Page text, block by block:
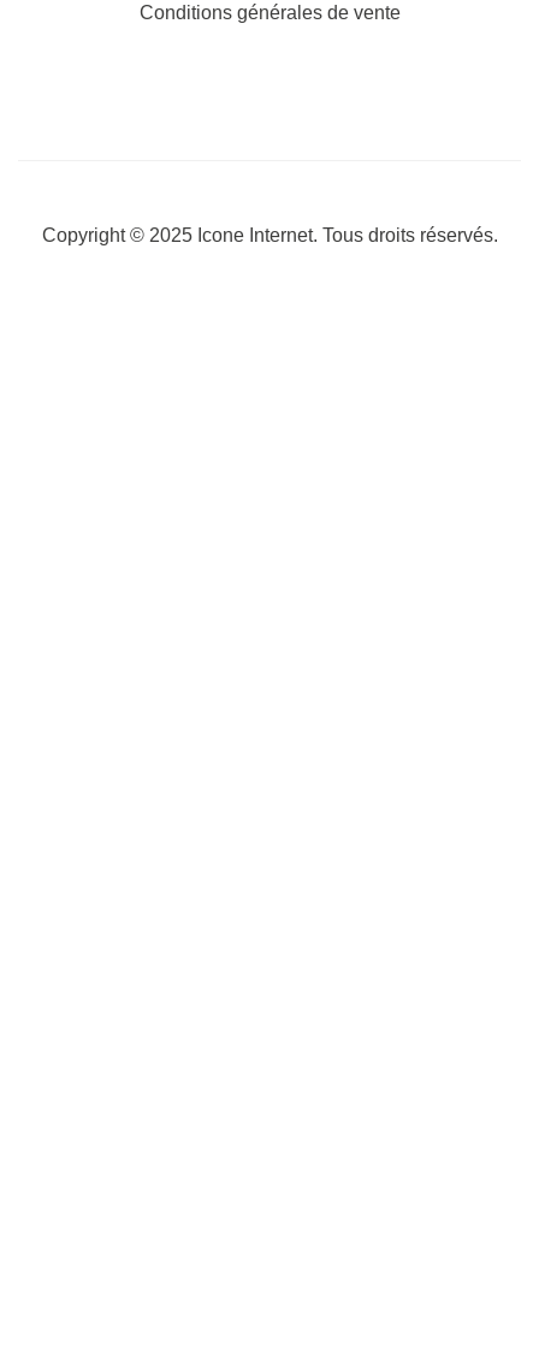
Conditions générales de vente
Copyright © 2025 Icone Internet. Tous droits réservés.